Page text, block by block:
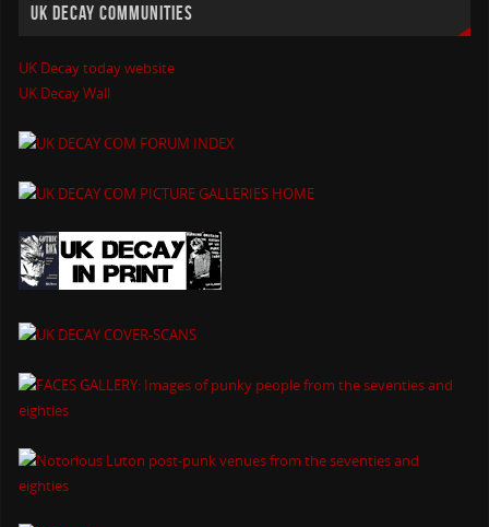
UK DECAY COMMUNITIES
UK Decay today website
UK Decay Wall